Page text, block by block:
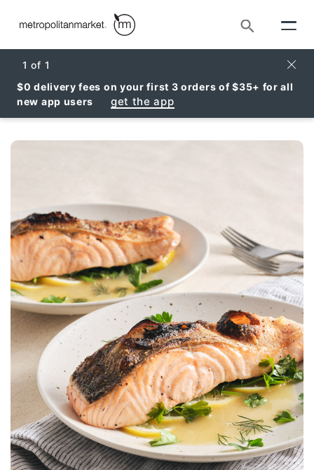
Search
1 of 1
$0 delivery fees on your first 3 orders of $35+ for all
new app users
get the app